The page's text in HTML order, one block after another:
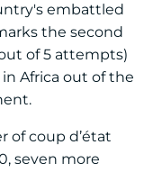
embattled
the second
of 5 attempts)
Africa out of the
of coup d’état
seven more